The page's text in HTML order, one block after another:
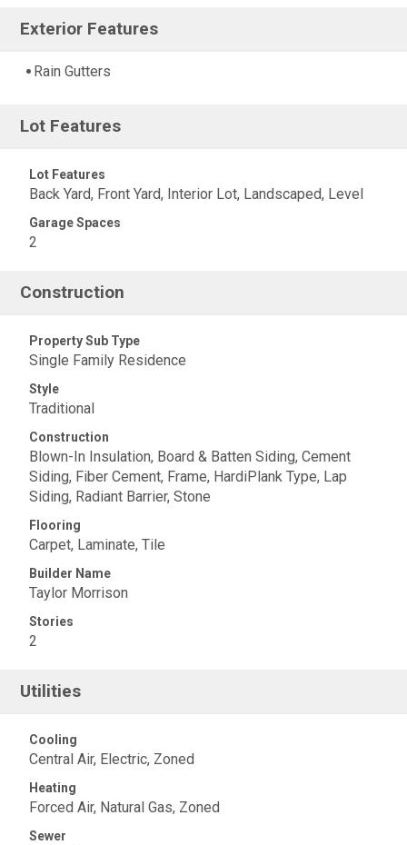
Exterior Features
Rain Gutters
Lot Features
Lot Features
Back Yard, Front Yard, Interior Lot, Landscaped, Level
Garage Spaces
2
Construction
Property Sub Type
Single Family Residence
Style
Traditional
Construction
Blown-In Insulation, Board & Batten Siding, Cement
Siding, Fiber Cement, Frame, HardiPlank Type, Lap
Siding, Radiant Barrier, Stone
Flooring
Carpet, Laminate, Tile
Builder Name
Taylor Morrison
Stories
2
Utilities
Cooling
Central Air, Electric, Zoned
Heating
Forced Air, Natural Gas, Zoned
Sewer